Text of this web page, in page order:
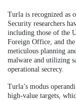
Turla is recognized as
Security researchers
including those of the
Foreign Office, and
meticulous planning
malware and utilizing
operational secrecy.
Turla’s modus
high-value targets,